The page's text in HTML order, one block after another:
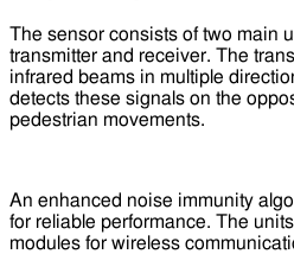
The sensor consists of two main
transmitter and receiver. The
infrared beams in multiple
detects these signals on the
pedestrian movements.
An enhanced noise immunity
for reliable performance. The
modules for wireless